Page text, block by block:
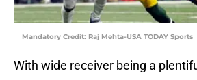
Mandatory Credit: Raj Mehta-USA TODAY Sports
With wide receiver being a